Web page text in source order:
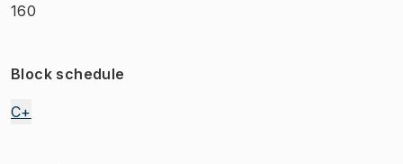
160
Block schedule
C+